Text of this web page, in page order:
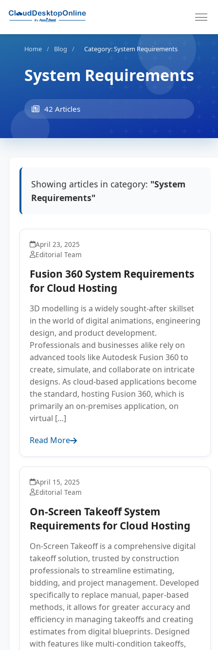
Home / Blog / Category: System Requirements
System Requirements
42 Articles
Showing articles in category: "System
Requirements"
April 23, 2025
Editorial Team
Fusion 360 System Requirements
for Cloud Hosting
3D modelling is a widely sought-after skillset
in the world of digital animations, engineering
design, and product development.
Professionals and businesses alike rely on
advanced tools like Autodesk Fusion 360 to
create, simulate, and collaborate on intricate
designs. As cloud-based applications become
the standard, hosting Fusion 360, which is
primarily an on-premises application, on
virtual […]
Read More
April 15, 2025
Editorial Team
On-Screen Takeoff System
Requirements for Cloud Hosting
On-Screen Takeoff is a comprehensive digital
takeoff solution, trusted by construction
professionals to streamline estimating,
bidding, and project management. Developed
specifically to replace manual, paper-based
methods, it allows for greater accuracy and
efficiency in managing takeoffs and creating
estimates from digital blueprints. Designed
with features like multi-condition takeoffs,